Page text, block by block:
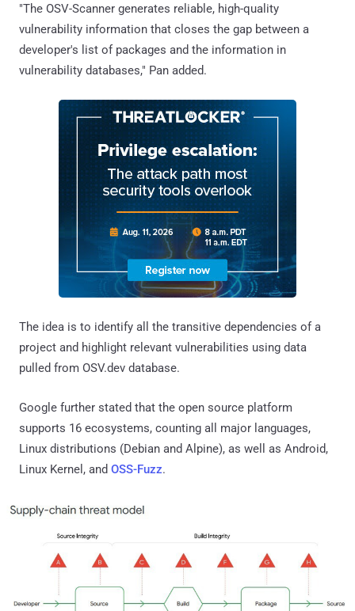
"The OSV-Scanner generates reliable, high-quality
vulnerability information that closes the gap between a
developer's list of packages and the information in
vulnerability databases," Pan added.
The idea is to identify all the transitive dependencies of a
project and highlight relevant vulnerabilities using data
pulled from OSV.dev database.
Google further stated that the open source platform
supports 16 ecosystems, counting all major languages,
Linux distributions (Debian and Alpine), as well as Android,
Linux Kernel, and OSS-Fuzz.